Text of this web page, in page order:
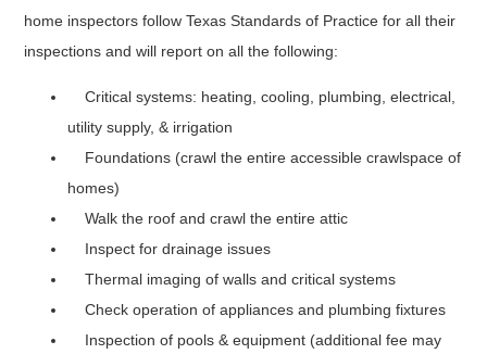
home inspectors follow Texas Standards of Practice for all their
inspections and will report on all the following:
Critical systems: heating, cooling, plumbing, electrical,
utility supply, & irrigation
Foundations (crawl the entire accessible crawlspace of
homes)
Walk the roof and crawl the entire attic
Inspect for drainage issues
Thermal imaging of walls and critical systems
Check operation of appliances and plumbing fixtures
Inspection of pools & equipment (additional fee may